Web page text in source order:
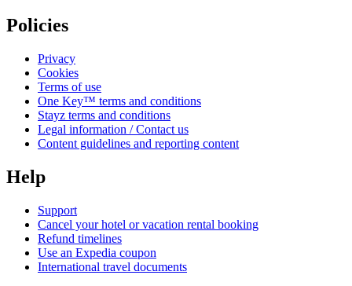
Policies
Privacy
Cookies
Terms of use
One Key™ terms and conditions
Stayz terms and conditions
Legal information / Contact us
Content guidelines and reporting content
Help
Support
Cancel your hotel or vacation rental booking
Refund timelines
Use an Expedia coupon
International travel documents